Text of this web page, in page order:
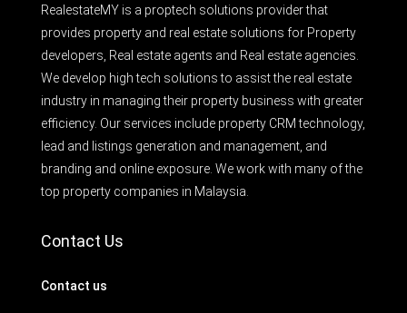
RealestateMY is a proptech solutions provider that
provides property and real estate solutions for Property
developers, Real estate agents and Real estate agencies.
We develop high tech solutions to assist the real estate
industry in managing their property business with greater
efficiency. Our services include property CRM technology,
lead and listings generation and management, and
branding and online exposure. We work with many of the
top property companies in Malaysia.
Contact Us
Contact us